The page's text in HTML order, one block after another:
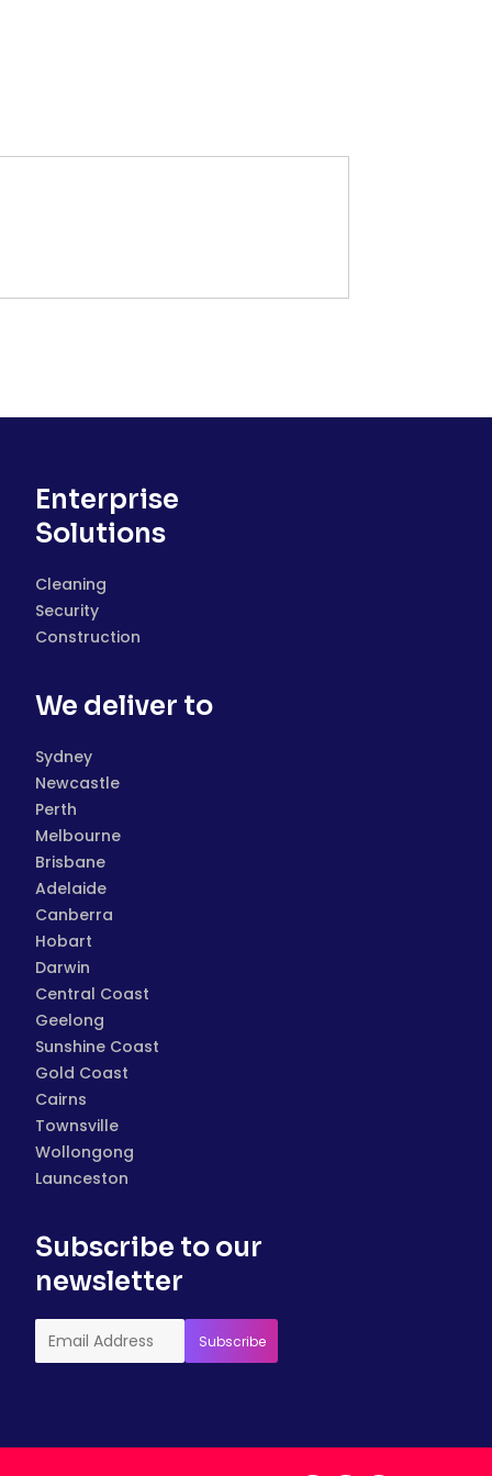
Enterprise
Solutions
Cleaning
Security
Construction
We deliver to
Sydney
Newcastle
Perth
Melbourne
Brisbane
Adelaide
Canberra
Hobart
Darwin
Central Coast
Geelong
Sunshine Coast
Gold Coast
Cairns
Townsville
Wollongong
Launceston
Subscribe to our
newsletter